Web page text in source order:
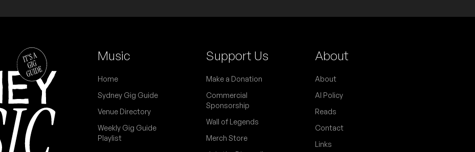
Music
Home
Sydney Gig Guide
Venue Directory
Weekly Gig Guide
Playlist
Support Us
Make a Donation
Commercial
Sponsorship
Wall of Legends
Merch Store
About
About
AI Policy
Reads
Contact
Links